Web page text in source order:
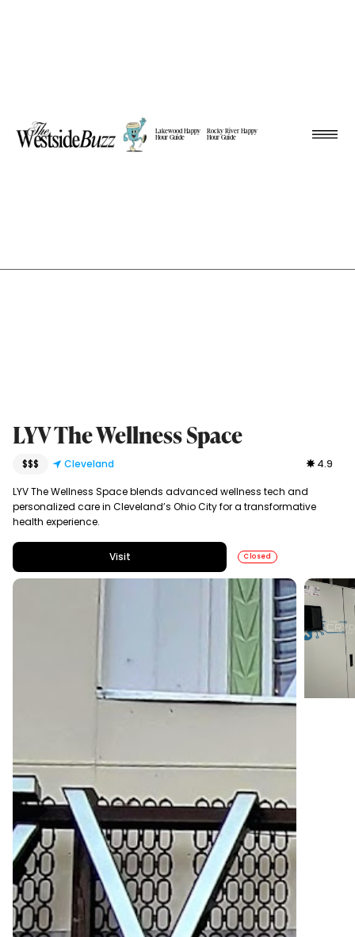
Lakewood Happy
Hour Guide
Rocky River Happy
Hour Guide
LYV The Wellness Space
$$$ Cleveland 4.9
LYV The Wellness Space blends advanced wellness tech and
personalized care in Cleveland’s Ohio City for a transformative
health experience.
Visit Closed